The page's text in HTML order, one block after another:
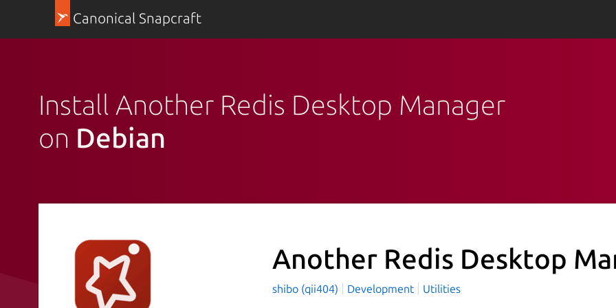
Canonical Snapcraft
Install Another Redis Desktop Manager
on Debian
Another Redis Desktop
shibo (qii404) Development Utilities